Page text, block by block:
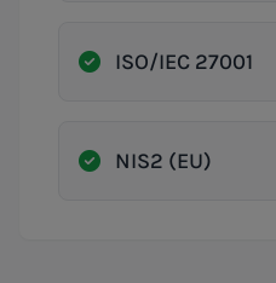
ISO/IEC 27001
NIS2 (EU)